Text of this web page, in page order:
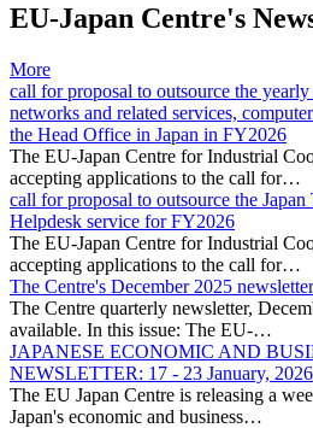
EU-Japan Centre's
More
call for proposal to outsource the
networks and related services,
the Head Office in Japan in FY2026
The EU-Japan Centre for Industrial
accepting applications to the call for…
call for proposal to outsource the
Helpdesk service for FY2026
The EU-Japan Centre for Industrial
accepting applications to the call for…
The Centre's December 2025
The Centre quarterly newsletter,
available. In this issue: The EU-…
JAPANESE ECONOMIC AND
NEWSLETTER: 17 - 23 January, 2026
The EU Japan Centre is releasing a
Japan's economic and business…